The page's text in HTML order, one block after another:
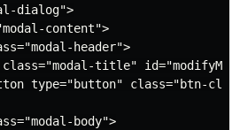
dialog">
content">
header">
title"
type="button" class="btn-
body">